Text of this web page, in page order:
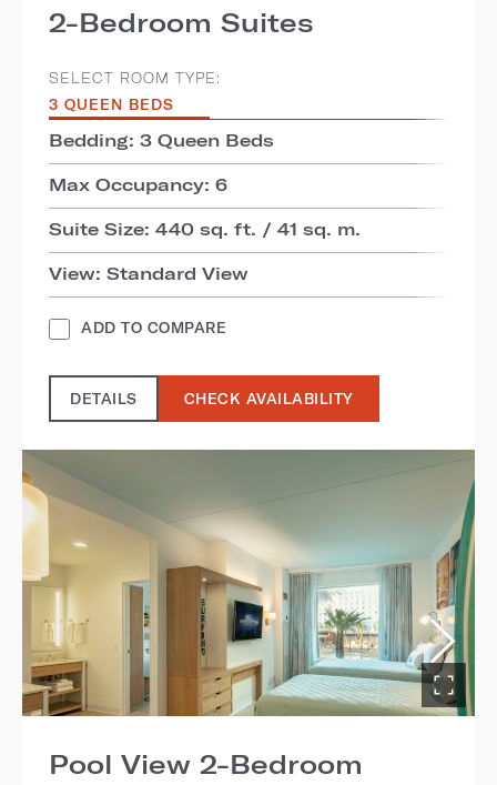
2-Bedroom Suites
SELECT ROOM TYPE:
3 QUEEN BEDS
Bedding: 3 Queen Beds
Max Occupancy: 6
Suite Size: 440 sq. ft. / 41 sq. m.
View: Standard View
ADD TO COMPARE
DETAILS CHECK AVAILABILITY
Pool View 2-Bedroom